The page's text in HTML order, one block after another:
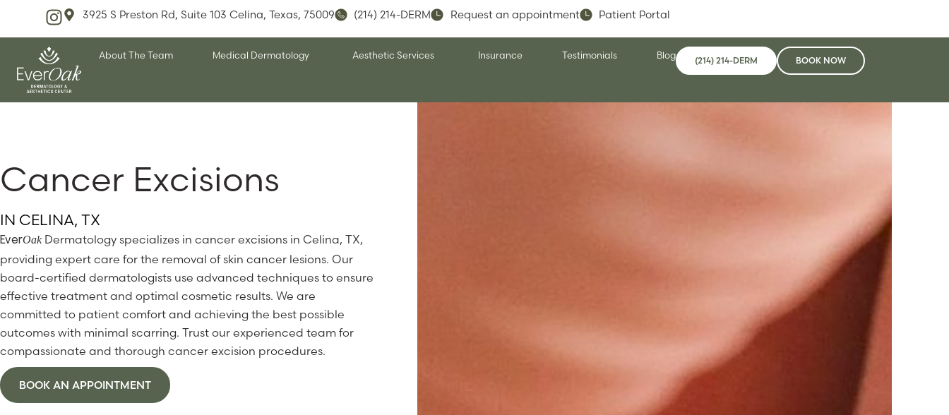
3925 S Preston Rd, Suite 103 Celina, Texas, 75009 (214) 214-DERM Request an appointment Patient Portal
About The Team Medical Dermatology Aesthetic Services Insurance Testimonials Blog (214) 214-DERM BOOK NOW
Cancer Excisions
IN CELINA, TX
EverOakDermatology specializes in cancer excisions in Celina, TX,
providing expert care for the removal of skin cancer lesions. Our
board-certified dermatologists use advanced techniques to ensure
effective treatment and optimal cosmetic results. We are
committed to patient comfort and achieving the best possible
outcomes with minimal scarring. Trust our experienced team for
compassionate and thorough cancer excision procedures.
BOOK AN APPOINTMENT